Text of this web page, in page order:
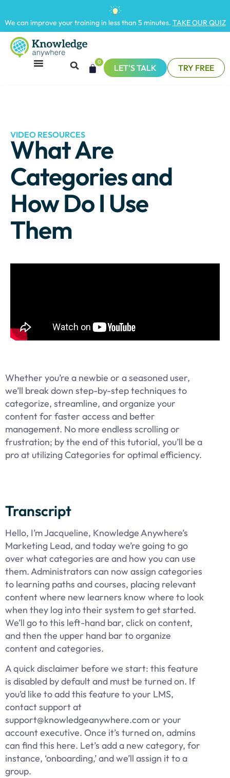
We can improve your training in less than 5 minutes. TAKE OUR QUIZ
0
LET'S TALK TRY FREE
VIDEO RESOURCES
What Are
Categories and
How Do I Use
Them
Whether you’re a newbie or a seasoned user,
we’ll break down step-by-step techniques to
categorize, streamline, and organize your
content for faster access and better
management. No more endless scrolling or
frustration; by the end of this tutorial, you’ll be a
pro at utilizing Categories for optimal efficiency.
Transcript
Hello, I’m Jacqueline, Knowledge Anywhere’s
Marketing Lead, and today we’re going to go
over what categories are and how you can use
them. Administrators can now assign categories
to learning paths and courses, placing relevant
content where new learners know where to look
when they log into their system to get started.
We’ll go to this left-hand bar, click on content,
and then the upper hand bar to organize
content and categories.
A quick disclaimer before we start: this feature
is disabled by default and must be turned on. If
you’d like to add this feature to your LMS,
contact support at
support@knowledgeanywhere.com or your
account executive. Once it’s turned on, admins
can find this here. Let’s add a new category, for
instance, ‘onboarding,’ and we’ll assign it to a
group.